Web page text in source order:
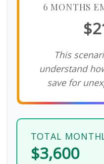
6 MONTHS
This
understand
save for
TOTAL
$3,600